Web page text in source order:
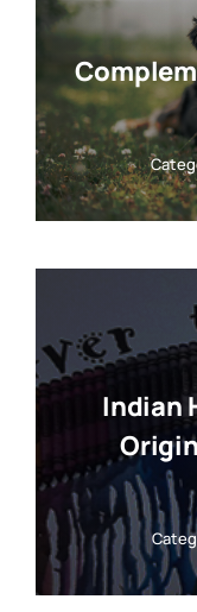
Indian